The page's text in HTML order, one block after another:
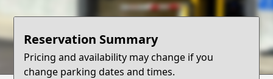
Blog
Reservation Summary
Pricing and availability may change if you
change parking dates and times.